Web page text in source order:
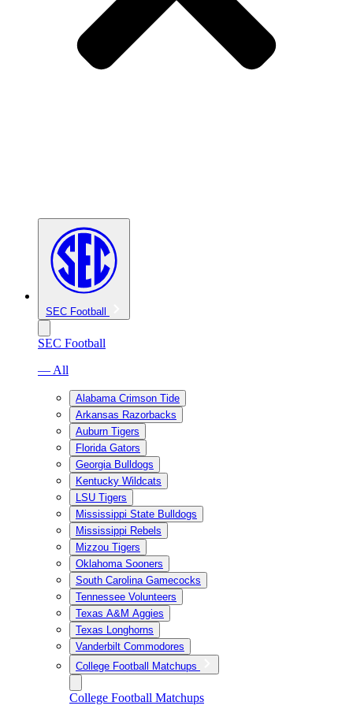
SEC Football
SEC Football
— All
Alabama Crimson Tide
Arkansas Razorbacks
Auburn Tigers
Florida Gators
Georgia Bulldogs
Kentucky Wildcats
LSU Tigers
Mississippi State Bulldogs
Mississippi Rebels
Mizzou Tigers
Oklahoma Sooners
South Carolina Gamecocks
Tennessee Volunteers
Texas A&M Aggies
Texas Longhorns
Vanderbilt Commodores
College Football Matchups
College Football Matchups